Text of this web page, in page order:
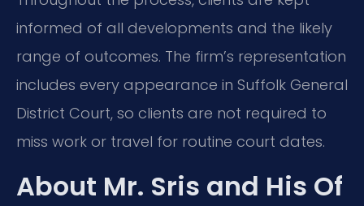
informed of all developments and the likely
range of outcomes. The firm’s representation
includes every appearance in Suffolk General
District Court, so clients are not required to
miss work or travel for routine court dates.
About Mr. Sris and His Of